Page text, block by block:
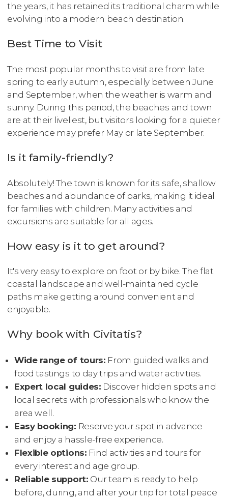
the years, it has retained its traditional charm while
evolving into a modern beach destination.
Best Time to Visit
The most popular months to visit are from late
spring to early autumn, especially between June
and September, when the weather is warm and
sunny. During this period, the beaches and town
are at their liveliest, but visitors looking for a quieter
experience may prefer May or late September.
Is it family-friendly?
Absolutely! The town is known for its safe, shallow
beaches and abundance of parks, making it ideal
for families with children. Many activities and
excursions are suitable for all ages.
How easy is it to get around?
It's very easy to explore on foot or by bike. The flat
coastal landscape and well-maintained cycle
paths make getting around convenient and
enjoyable.
Why book with Civitatis?
Wide range of tours: From guided walks and
food tastings to day trips and water activities.
Expert local guides: Discover hidden spots and
local secrets with professionals who know the
area well.
Easy booking: Reserve your spot in advance
and enjoy a hassle-free experience.
Flexible options: Find activities and tours for
every interest and age group.
Reliable support: Our team is ready to help
before, during, and after your trip for total peace